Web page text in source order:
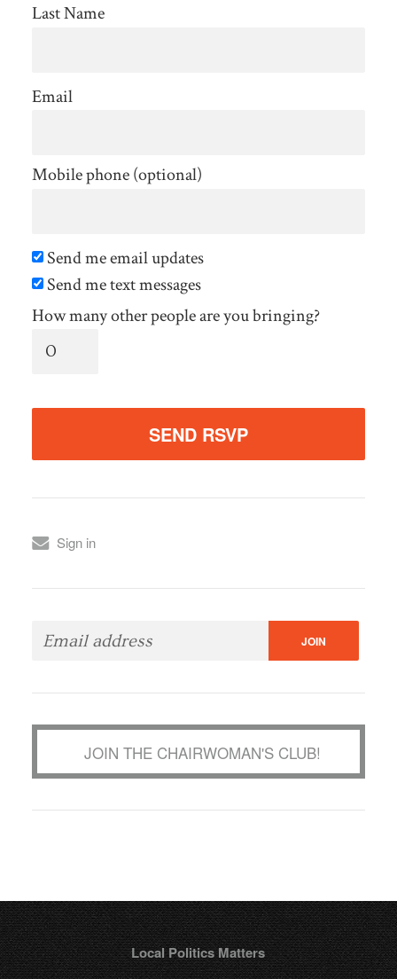
Last Name
Email
Mobile phone (optional)
Send me email updates
Send me text messages
How many other people are you bringing?
Sign in
JOIN THE CHAIRWOMAN'S CLUB!
Local Politics Matters